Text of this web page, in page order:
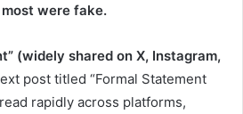
were fake.
(widely shared on X, Instagram,
post titled “Formal Statement
rapidly across platforms,